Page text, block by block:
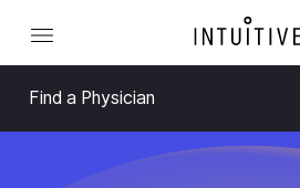
Find a Physician